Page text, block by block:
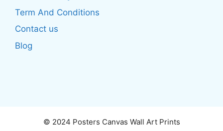
the
page
Term And Conditions
Contact us
Blog
© 2024 Posters Canvas Wall Art Prints